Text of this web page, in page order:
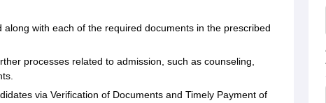
with each of the required documents in the prescribed
processes related to admission, such as counseling,
via Verification of Documents and Timely Payment of